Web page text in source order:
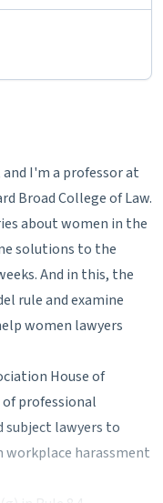
I'm a professor at
Broad College of Law.
about women in the
solutions to the
And in this, the
rule and examine
women lawyers
House of
professional
subject lawyers to
workplace harassment